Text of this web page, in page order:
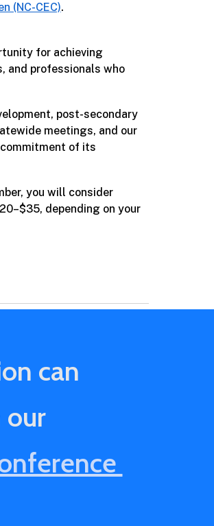
(NC-CEC).
for achieving
and professionals who
post-secondary
meetings, and our
commitment of its
you will consider
depending on your
can
our